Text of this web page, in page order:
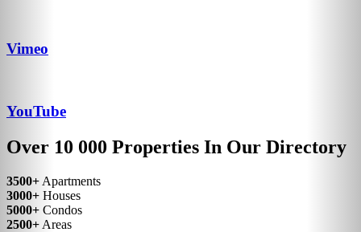
Vimeo
YouTube
Over 10 000 Properties In Our Directory
3500+ Apartments
3000+ Houses
5000+ Condos
2500+ Areas